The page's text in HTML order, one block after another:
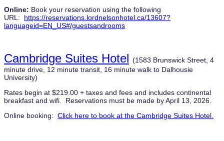
Online: Book your reservation using the following
URL: https://reservations.lordnelsonhotel.ca/13607?
languageid=EN_US#/guestsandrooms
Cambridge Suites Hotel (1583 Brunswick Street, 4
minute drive, 12 minute transit, 16 minute walk to Dalhousie
University)
Rates begin at $219.00 + taxes and fees and includes continental
breakfast and wifi. Reservations must be made by April 13, 2026.
Online booking: Click here to book at the Cambridge Suites Hotel.